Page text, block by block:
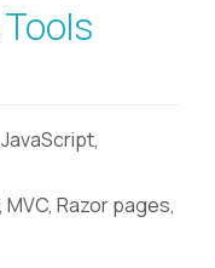
Razor pages,